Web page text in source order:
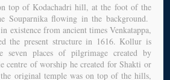
top of Kodachadri hill, at the foot of the
Souparnika flowing in the background.
existence from ancient times Venkatappa,
the present structure in 1616. Kollur is
places of pilgrimage created by
centre of worship he created for Shakti or
original temple was on top of the hills,